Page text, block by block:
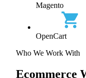
Magento
OpenCart
Who We Work With
Ecommerce